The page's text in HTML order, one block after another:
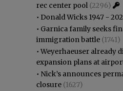
rec center pool (2296)
• Donald Wicks 1947 -
• Garnica family seeks
immigration battle (1741)
•Weyerhaeuser already
expansion plans at
• Nick’s announces
closure (1627)